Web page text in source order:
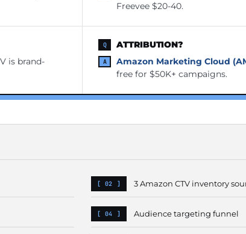
Freevee $20-40.
is brand-
ATTRIBUTION?
Amazon Marketing Cloud
free for $50K+ campaigns.
3 Amazon CTV inventory
Audience targeting funnel